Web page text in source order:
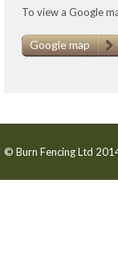
To view a Google
Google map
© Burn Fencing Ltd